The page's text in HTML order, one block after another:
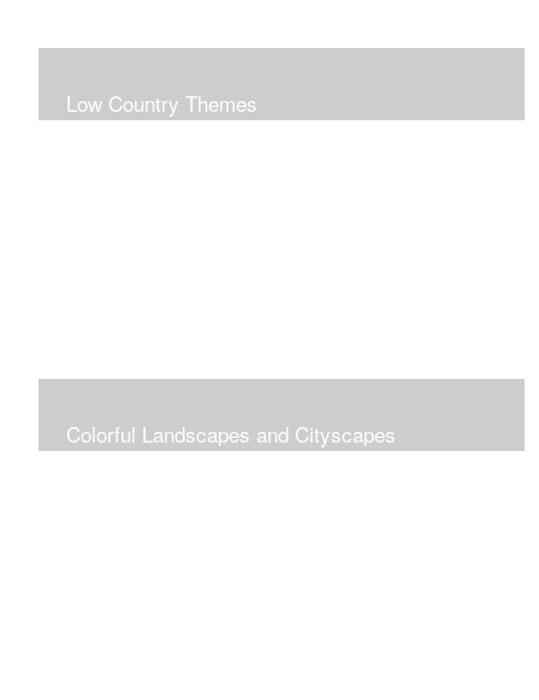
Low Country Themes
Colorful Landscapes and Cityscapes